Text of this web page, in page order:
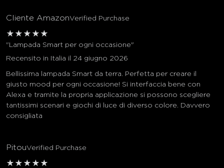
Cliente AmazonVerified Purchase
★ ★ ★ ★ ★
"Lampada Smart per ogni occasione"
Recensito in Italia il 24 giugno 2026
Bellissima lampada Smart da terra. Perfetta per creare il
giusto mood per ogni occasione! Si interfaccia bene con
Alexa e tramite la propria applicazione si possono scegliere
tantissimi scenari e giochi di luce di diverso colore. Davvero
consigliata
PitouVerified Purchase
★ ★ ★ ★ ★